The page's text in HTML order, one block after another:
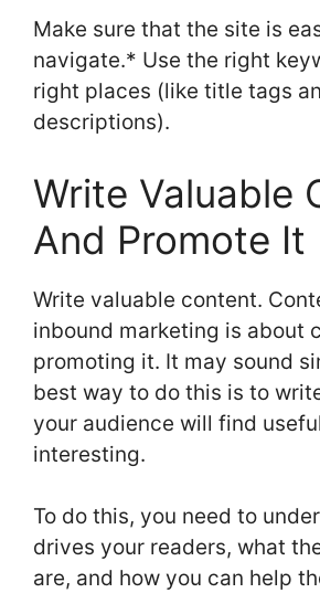
Make sure that the site is
navigate.* Use the right
right places (like title tags
descriptions).
Write Valuable
And Promote It
Write valuable content.
inbound marketing is about
promoting it. It may sound
best way to do this is to
your audience will find
interesting.
To do this, you need to
drives your readers, what
are, and how you can help